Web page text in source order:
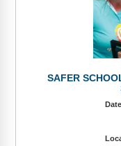
SAFER